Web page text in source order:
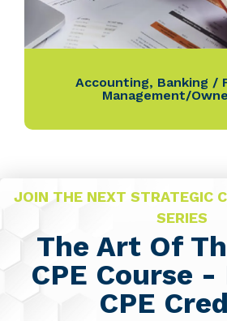
Accounting, Banking /
Management/
JOIN THE NEXT STRATEGIC
SERIES
The Art Of
CPE Course -
CPE